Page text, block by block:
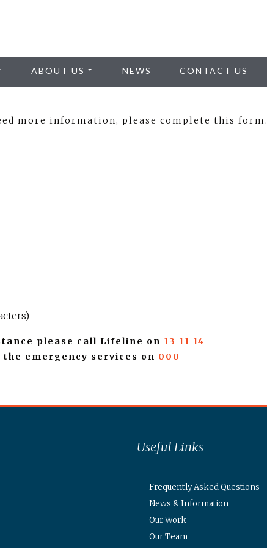
ABOUT US NEWS CONTACT US
more information, please complete this form.
please call Lifeline on 13 11 14
emergency services on 000
Useful Links
Frequently Asked Questions
News & Information
Our Work
Our Team